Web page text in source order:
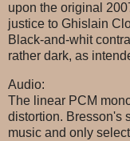
upon the original
justice to Ghislain
Black-and-whit
rather dark, as
Audio:
The linear PCM
distortion. Bresson's
music and only